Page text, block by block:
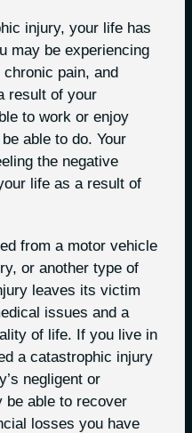
injury, your life has
may be experiencing
pain, and
result of your
to work or enjoy
able to do. Your
the negative
life as a result of
from a motor vehicle
or another type of
leaves its victim
issues and a
of life. If you live in
a catastrophic injury
negligent or
be able to recover
losses you have